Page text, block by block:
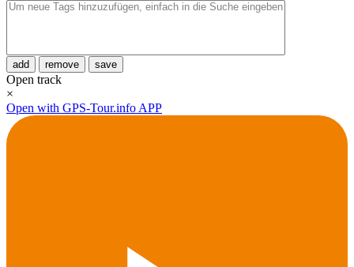
add remove save
Open track
×
Open with GPS-Tour.info APP